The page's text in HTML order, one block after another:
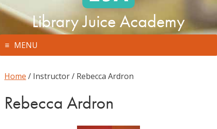
Library Juice Academy
MENU
Home / Instructor / Rebecca Ardron
Rebecca Ardron